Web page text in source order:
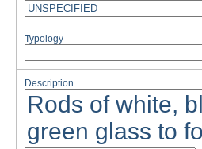
Typology
Description